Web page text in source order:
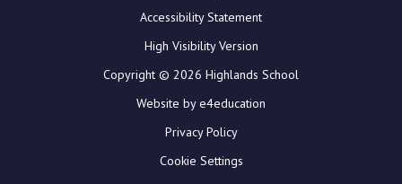
Accessibility Statement
High Visibility Version
Copyright © 2026 Highlands School
Website by e4education
Privacy Policy
Cookie Settings